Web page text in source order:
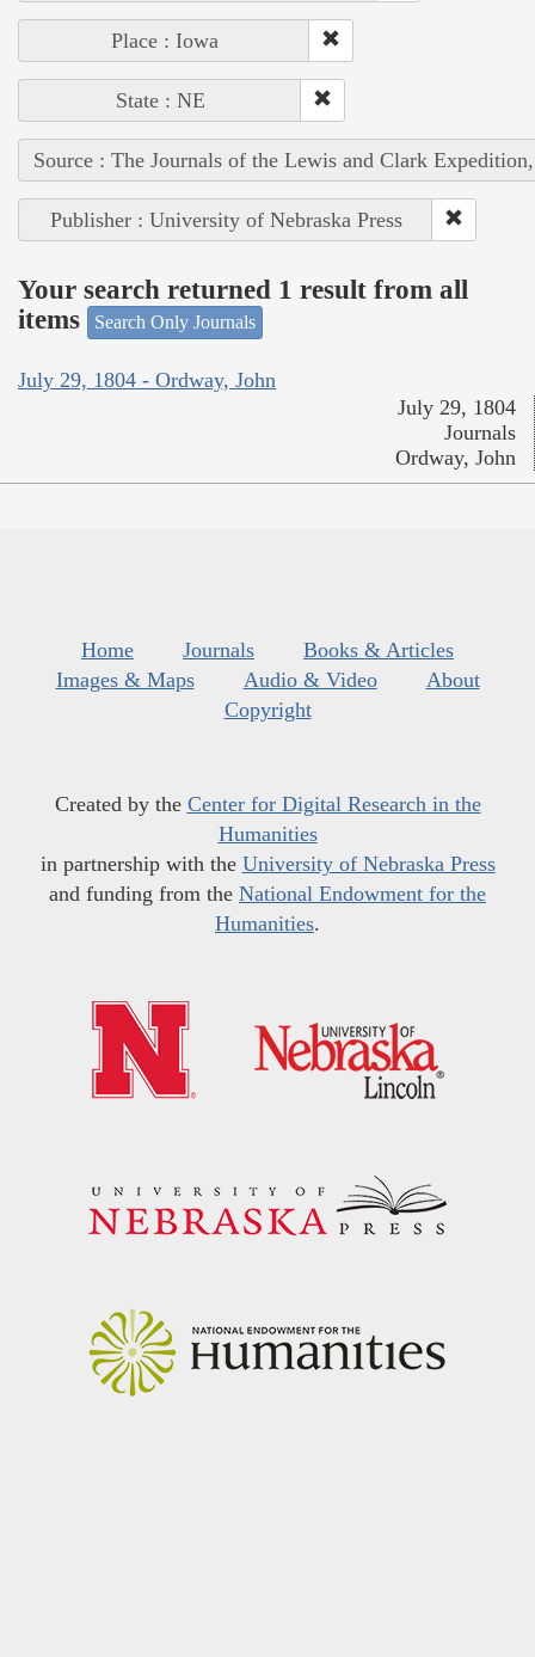
Place : Iowa
State : NE
Source : The Journals of the Lewis and Clark
Publisher : University of Nebraska Press
Your search returned 1 result from all
items
Search Only Journals
July 29, 1804 - Ordway, John
July 29, 1804
Journals
Ordway, John
Home Journals
Books & Articles
Images & Maps
Audio & Video
About
Copyright
Created by the Center for Digital Research in the
Humanities
in partnership with the University of Nebraska Press
and funding from the National Endowment for the
Humanities.